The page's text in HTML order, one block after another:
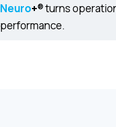
Neuro+® turns
performance.